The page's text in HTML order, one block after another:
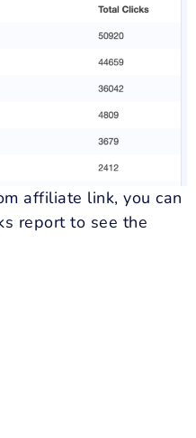
affiliate link, you can
report to see the